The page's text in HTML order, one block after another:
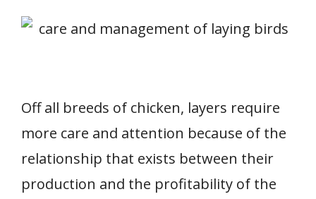
Off all breeds of chicken, layers require
more care and attention because of the
relationship that exists between their
production and the profitability of the